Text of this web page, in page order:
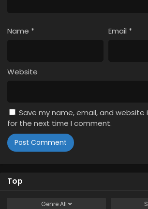
Name * Email *
Website
Save my name, email, and website
for the next time I comment.
Top
GenreAll